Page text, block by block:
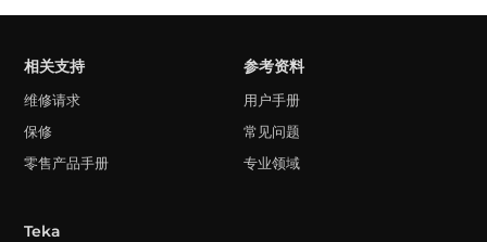
相关支持
维修请求
保修
零售产品手册
参考资料
用户手册
常见问题
专业领域
Teka